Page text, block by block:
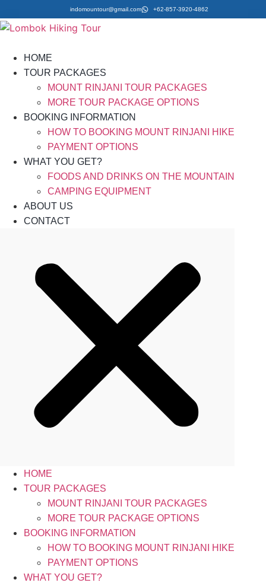
indomountour@gmail.com +62-857-3920-4862
HOME
TOUR PACKAGES
MOUNT RINJANI TOUR PACKAGES
MORE TOUR PACKAGE OPTIONS
BOOKING INFORMATION
HOW TO BOOKING MOUNT RINJANI HIKE
PAYMENT OPTIONS
WHAT YOU GET?
FOODS AND DRINKS ON THE MOUNTAIN
CAMPING EQUIPMENT
ABOUT US
CONTACT
HOME
TOUR PACKAGES
MOUNT RINJANI TOUR PACKAGES
MORE TOUR PACKAGE OPTIONS
BOOKING INFORMATION
HOW TO BOOKING MOUNT RINJANI HIKE
PAYMENT OPTIONS
WHAT YOU GET?